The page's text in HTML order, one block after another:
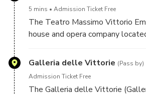
5 mins Admission Ticket Free
The Teatro Massimo Vittorio
house and opera company
Victor Emanuel II. It is the
Galleria delle Vittorie (Pass by)
Admission Ticket Free
The Galleria delle Vittorie